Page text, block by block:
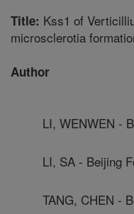
Title: Kss1 of
microsclerotia
Author
LI, WENWEN -
LI, SA - Beijing
TANG, CHEN -